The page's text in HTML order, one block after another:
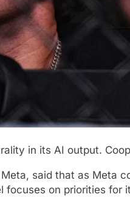
in its AI output.
said that as Meta
on priorities for